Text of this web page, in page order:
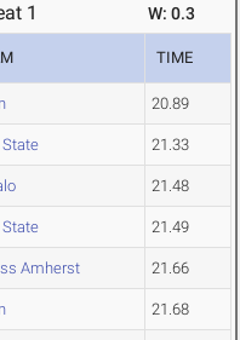
1 W: 0.3
TIME
20.89
State 21.33
21.48
State 21.49
Amherst 21.66
21.68